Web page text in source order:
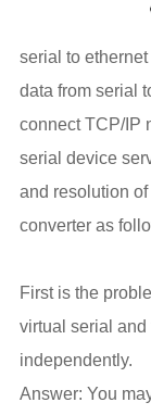
serial to
data from serial
connect TCP/IP
serial device
and resolution
converter as
First is the
virtual serial
independently.
Answer: You